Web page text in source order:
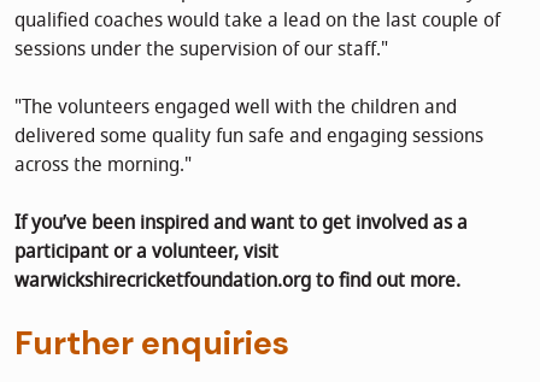
qualified coaches would take a lead on the last couple of
sessions under the supervision of our staff."
"The volunteers engaged well with the children and
delivered some quality fun safe and engaging sessions
across the morning."
If you’ve been inspired and want to get involved as a
participant or a volunteer, visit
warwickshirecricketfoundation.org to find out more.
Further enquiries